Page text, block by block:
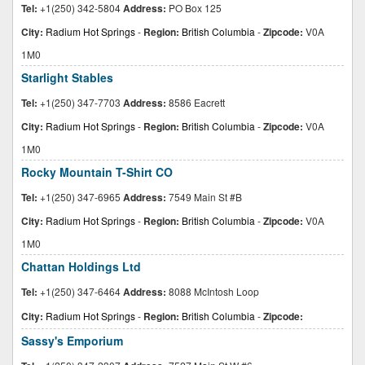
Tel: +1(250) 342-5804Address: PO Box 125
City: Radium Hot Springs- Region: British Columbia -Zipcode: V0A
1M0
Starlight Stables
Tel: +1(250) 347-7703 Address: 8586 Eacrett
City: Radium Hot Springs- Region: British Columbia -Zipcode: V0A
1M0
Rocky Mountain T-Shirt CO
Tel: +1(250) 347-6965 Address: 7549 Main St #B
City: Radium Hot Springs- Region: British Columbia -Zipcode: V0A
1M0
Chattan Holdings Ltd
Tel: +1(250) 347-6464Address: 8088 McIntosh Loop
City: Radium Hot Springs- Region: British Columbia -Zipcode:
Sassy's Emporium